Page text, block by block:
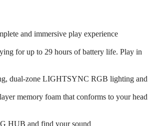
and immersive play experience
for up to 29 hours of battery life. Play in
dual-zone LIGHTSYNC RGB lighting and
memory foam that conforms to your head
HUB and find your sound